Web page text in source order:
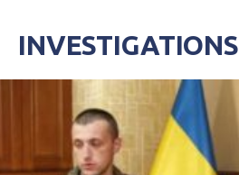
INVESTIGATIONS